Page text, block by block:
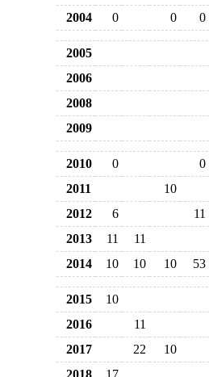
2004
0 0 0
2005
2006
2008
2009
2010 0
0
2011
10
2012
6
11
2013
11
11
2014
10 10 10 53
2015
10
2016
11
2017
22
10
2018
17